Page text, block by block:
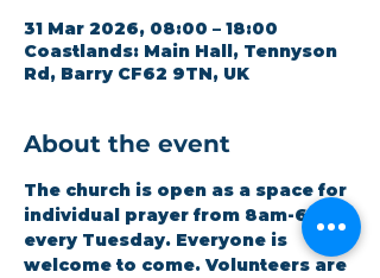
31 Mar 2026, 08:00 – 18:00
Coastlands: Main Hall, Tennyson
Rd, Barry CF62 9TN, UK
About the event
The church is open as a space for
individual prayer from 8am-6pm
every Tuesday. Everyone is
welcome to come. Volunteers are